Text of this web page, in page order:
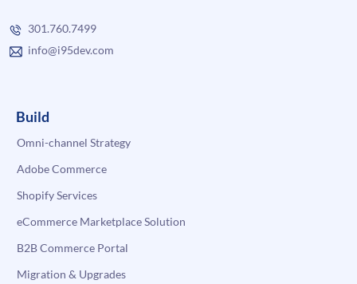
301.760.7499
info@i95dev.com
Build
Omni-channel Strategy
Adobe Commerce
Shopify Services
eCommerce Marketplace Solution
B2B Commerce Portal
Migration & Upgrades